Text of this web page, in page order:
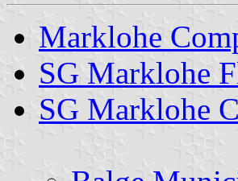
Marklohe
SG Marklohe
SG Marklohe